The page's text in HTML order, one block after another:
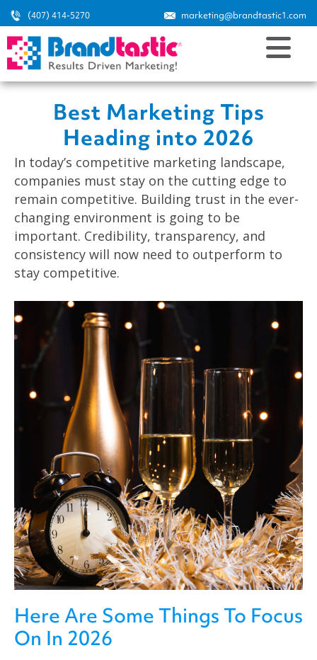
(407) 414-5270 marketing@brandtastic1.com
Best Marketing Tips
Heading into 2026
In today’s competitive marketing landscape,
companies must stay on the cutting edge to
remain competitive. Building trust in the ever-
changing environment is going to be
important. Credibility, transparency, and
consistency will now need to outperform to
stay competitive.
Here Are Some Things To Focus
On In 2026